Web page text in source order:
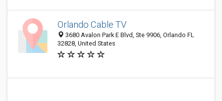
Orlando Cable TV
3680 Avalon Park E Blvd, Ste 9906, Orlando FL
32828, United States